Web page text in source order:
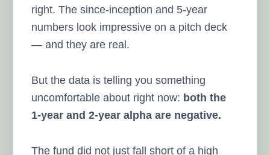
right. The since-inception and 5-year
numbers look impressive on a pitch deck
— and they are real.
But the data is telling you something
uncomfortable about right now: both the
1-year and 2-year alpha are negative.
The fund did not just fall short of a high